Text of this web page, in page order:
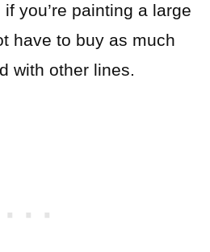
you’re painting a large
have to buy as much
with other lines.